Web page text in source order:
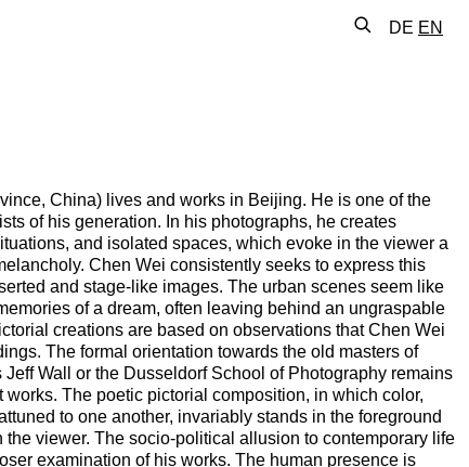
DE EN
China) lives and works in Beijing. He is one of the
of his generation. In his photographs, he creates
and isolated spaces, which evoke in the viewer a
Chen Wei consistently seeks to express this
and stage-like images. The urban scenes seem like
of a dream, often leaving behind an ungraspable
creations are based on observations that Chen Wei
The formal orientation towards the old masters of
Wall or the Dusseldorf School of Photography remains
works. The poetic pictorial composition, in which color,
to one another, invariably stands in the foreground
the viewer. The socio-political allusion to contemporary life
examination of his works. The human presence is